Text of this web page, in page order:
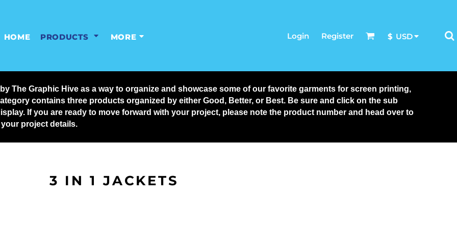
HOME PRODUCTS MORE Login Register $ USD
The Graphic Hive as a way to organize and showcase some of our favorite garments for screen printing,
contains three products organized by either Good, Better, or Best. Be sure and click on the sub
If you are ready to move forward with your project, please note the product number and head over to
project details.
3 IN 1 JACKETS